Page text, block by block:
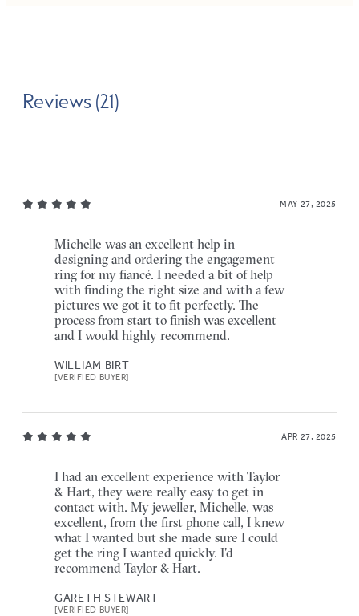
Reviews (21)
MAY 27, 2025
Michelle was an excellent help in
designing and ordering the engagement
ring for my fiancé. I needed a bit of help
with finding the right size and with a few
pictures we got it to fit perfectly. The
process from start to finish was excellent
and I would highly recommend.
WILLIAM BIRT
[VERIFIED BUYER]
APR 27, 2025
I had an excellent experience with Taylor
& Hart, they were really easy to get in
contact with. My jeweller, Michelle, was
excellent, from the first phone call, I knew
what I wanted but she made sure I could
get the ring I wanted quickly. I'd
recommend Taylor & Hart.
GARETH STEWART
[VERIFIED BUYER]